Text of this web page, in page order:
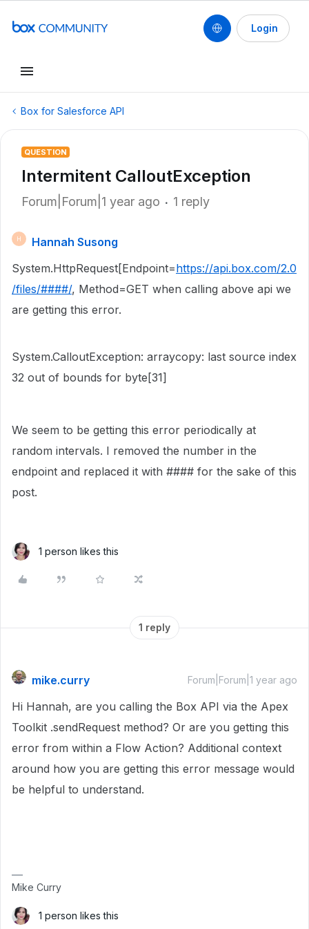
Login
Box for Salesforce API
QUESTION
Intermitent CalloutException
Forum|Forum|1 year ago 1 reply
H
Hannah Susong
System.HttpRequest[Endpoint=https://api.box.com/2.0
/files/####/, Method=GET when calling above api we
are getting this error.
System.CalloutException: arraycopy: last source index
32 out of bounds for byte[31]
We seem to be getting this error periodically at
random intervals. I removed the number in the
endpoint and replaced it with #### for the sake of this
post.
1 person likes this
1 reply
mike.curry Forum|Forum|1 year ago
Hi Hannah, are you calling the Box API via the Apex
Toolkit .sendRequest method? Or are you getting this
error from within a Flow Action? Additional context
around how you are getting this error message would
be helpful to understand.
Mike Curry
1 person likes this